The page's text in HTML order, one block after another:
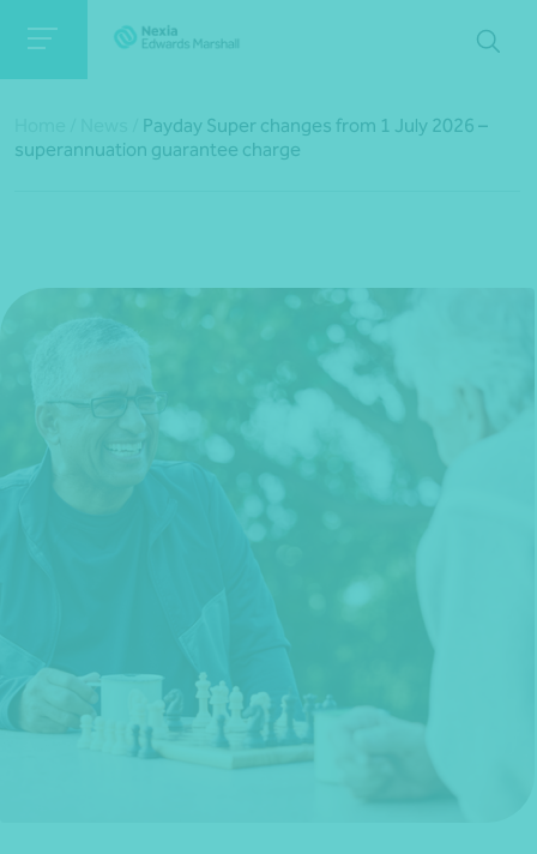
Payday Super changes from 1 July 2026 –
superannuation guarantee charge